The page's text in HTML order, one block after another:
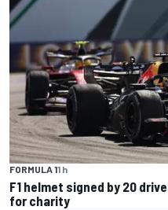
FORMULA 11 h
F1 helmet signed by 20
for charity